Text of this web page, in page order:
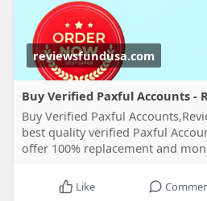
reviewsfundusa.com
Buy Verified Paxful Accounts -
Buy Verified Paxful
best quality verified Paxful
offer 100% replacement and
Like